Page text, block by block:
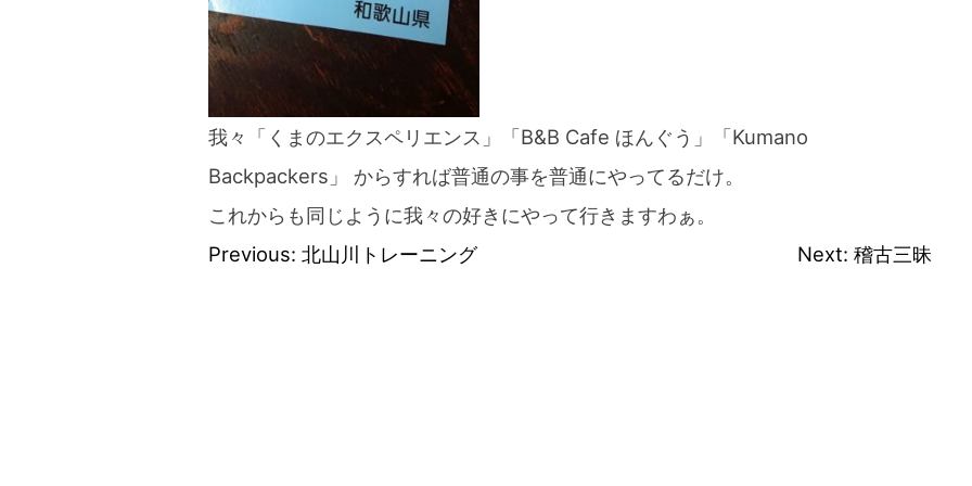
我々「くまのエクスペリエンス」「B&B Cafe ほんぐう」「Kumano
Backpackers」 からすれば普通の事を普通にやってるだけ。
これからも同じように我々の好きにやって行きますわぁ。
Post
Previous: 北山川トレーニング Next: 稽古三昧